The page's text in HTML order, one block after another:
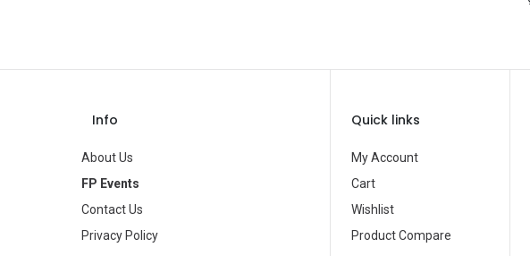
Occasion
Type
Brand
Info
About Us
FP Events
Contact Us
Privacy Policy
Quick links
My Account
Cart
Wishlist
Product Compare